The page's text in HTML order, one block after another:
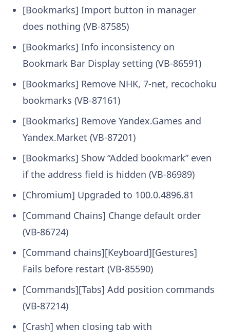
[Bookmarks] Import button in manager
does nothing (VB-87585)
[Bookmarks] Info inconsistency on
Bookmark Bar Display setting (VB-86591)
[Bookmarks] Remove NHK, 7-net, recochoku
bookmarks (VB-87161)
[Bookmarks] Remove Yandex.Games and
Yandex.Market (VB-87201)
[Bookmarks] Show “Added bookmark” even
if the address field is hidden (VB-86989)
[Chromium] Upgraded to 100.0.4896.81
[Command Chains] Change default order
(VB-86724)
[Command chains][Keyboard][Gestures]
Fails before restart (VB-85590)
[Commands][Tabs] Add position commands
(VB-87214)
[Crash] when closing tab with